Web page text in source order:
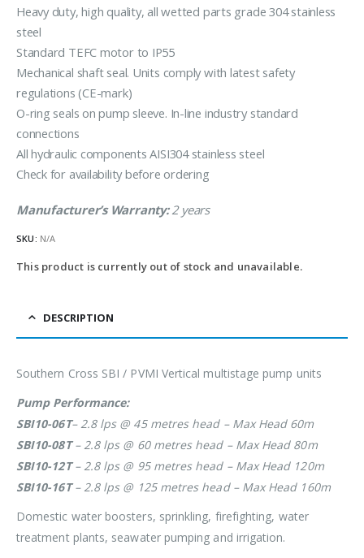
Heavy duty, high quality, all wetted parts grade 304 stainless
steel
Standard TEFC motor to IP55
Mechanical shaft seal. Units comply with latest safety
regulations (CE-mark)
O-ring seals on pump sleeve. In-line industry standard
connections
All hydraulic components AISI304 stainless steel
Check for availability before ordering
Manufacturer’s Warranty:2 years
SKU: N/A
This product is currently out of stock and unavailable.
DESCRIPTION
Southern Cross SBI / PVMI Vertical multistage pump units
Pump Performance:
SBI10-06T– 2.8 lps @ 45 metres head – Max Head 60m
SBI10-08T– 2.8 lps @ 60 metres head – Max Head 80m
SBI10-12T– 2.8 lps @ 95 metres head – Max Head 120m
SBI10-16T– 2.8 lps @ 125 metres head – Max Head 160m
Domestic water boosters, sprinkling, firefighting, water
treatment plants, seawater pumping and irrigation.